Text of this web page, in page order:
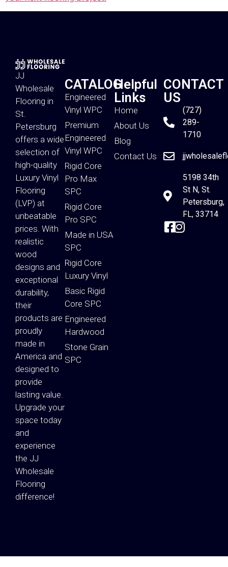
JJ
Wholesale
Flooring in
St.
Petersburg
offers a wide
selection of
high-quality
Luxury Vinyl
Flooring
(LVP) at
unbeatable
prices. With
realistic
wood
designs and
exceptional
durability,
their
products are
proudly
made in
America and
designed to
provide
lasting value.
Upgrade your
space today
and
experience
the JJ
Wholesale
Flooring
difference!
CATALOG
Engineered
Vinyl WPC
Premium
Engineered
Vinyl WPC
Rigid Core
Pro Max
SPC
Rigid Core
Pro SPC
Made in USA
SPC
Rigid Core
Luxury Vinyl
Basic Rigid
Core SPC
Engineered
Hardwood
Stone Grain
SPC
Helpful
Links
Home
About Us
Blog
Contact Us
CONTACT
US
(727)
289-
1710
5198 34th
St N, St.
Petersburg,
FL, 33714